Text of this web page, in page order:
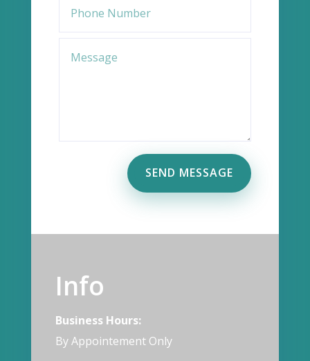
SEND MESSAGE
Info
Business Hours:
By Appointement Only